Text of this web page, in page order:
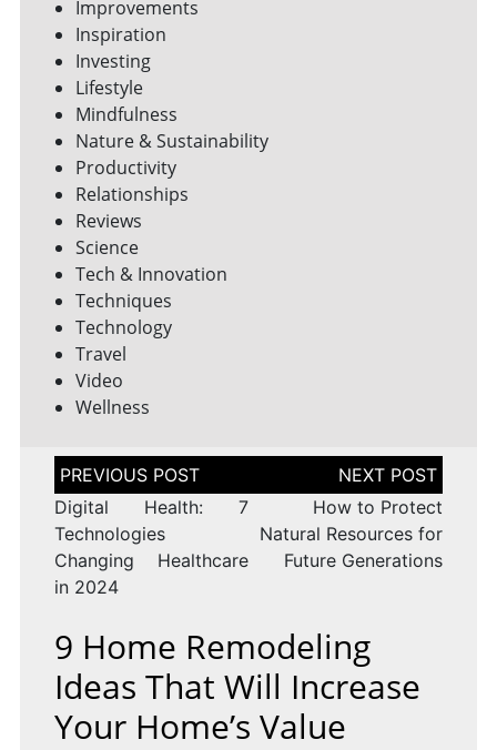
Improvements
Inspiration
Investing
Lifestyle
Mindfulness
Nature & Sustainability
Productivity
Relationships
Reviews
Science
Tech & Innovation
Techniques
Technology
Travel
Video
Wellness
Post
navigation
Digital Health: 7
Technologies
Changing Healthcare
in 2024
How to Protect
Natural Resources for
Future Generations
9 Home Remodeling
Ideas That Will Increase
Your Home’s Value